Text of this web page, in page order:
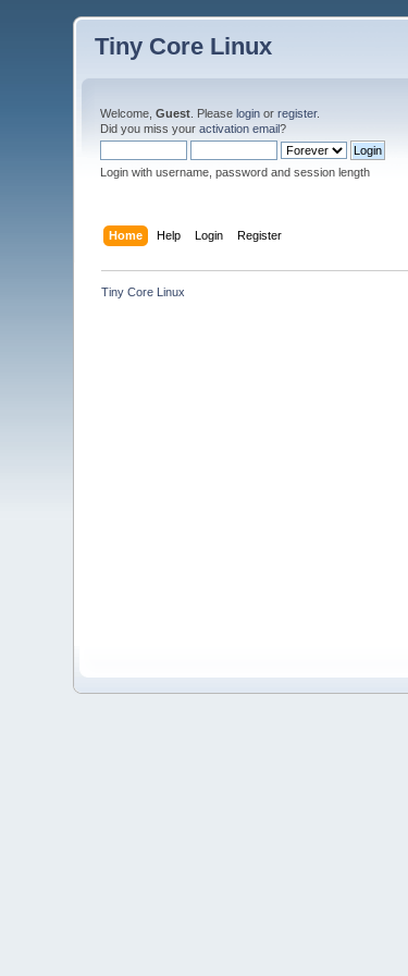
Tiny Core Linux
Welcome,Guest . Pleaselogin orregister.
Did you miss youractivation email?
Login with username, password and session length
Home Help Login Register
Tiny Core Linux